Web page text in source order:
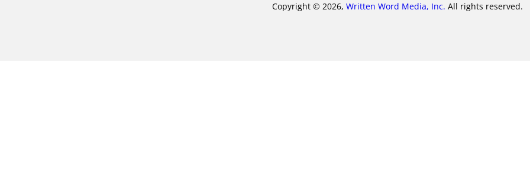
Copyright © 2026, Written Word Media, Inc. All rights reserved.